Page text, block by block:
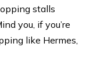
stalls
you, if you’re
like Hermes,